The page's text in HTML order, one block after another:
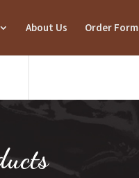
About Us Order Form